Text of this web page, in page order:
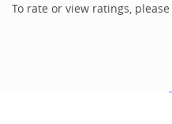
To rate or view ratings, please